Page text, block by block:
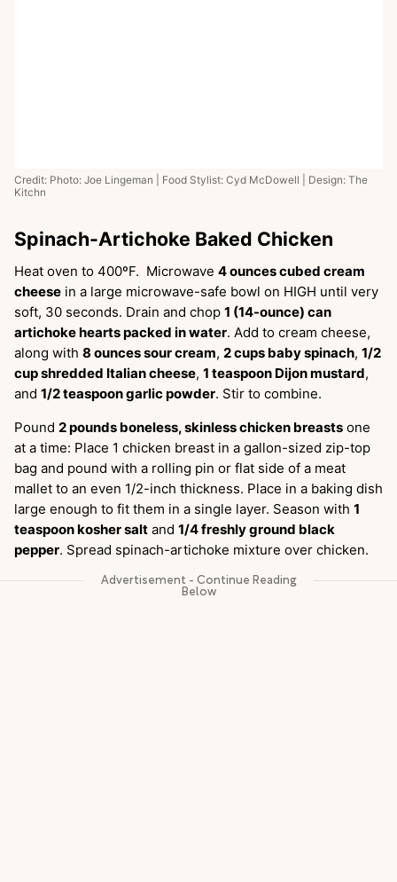
Credit: Photo: Joe Lingeman | Food Stylist: Cyd McDowell | Design: The
Kitchn
Spinach-Artichoke Baked Chicken
Heat oven to 400ºF. Microwave 4 ounces cubed cream
cheese in a large microwave-safe bowl on HIGH until very
soft, 30 seconds. Drain and chop 1 (14-ounce) can
artichoke hearts packed in water. Add to cream cheese,
along with 8 ounces sour cream, 2 cups baby spinach, 1/2
cup shredded Italian cheese, 1 teaspoon Dijon mustard,
and 1/2 teaspoon garlic powder. Stir to combine.
Pound 2 pounds boneless, skinless chicken breasts one
at a time: Place 1 chicken breast in a gallon-sized zip-top
bag and pound with a rolling pin or flat side of a meat
mallet to an even 1/2-inch thickness. Place in a baking dish
large enough to fit them in a single layer. Season with 1
teaspoon kosher salt and 1/4 freshly ground black
pepper. Spread spinach-artichoke mixture over chicken.